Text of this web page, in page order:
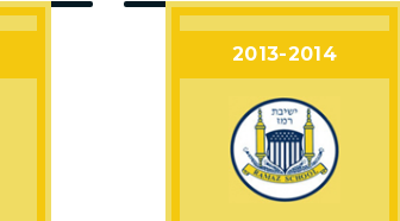
2013-2014